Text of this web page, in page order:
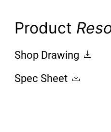
Product
Shop Drawing
Spec Sheet